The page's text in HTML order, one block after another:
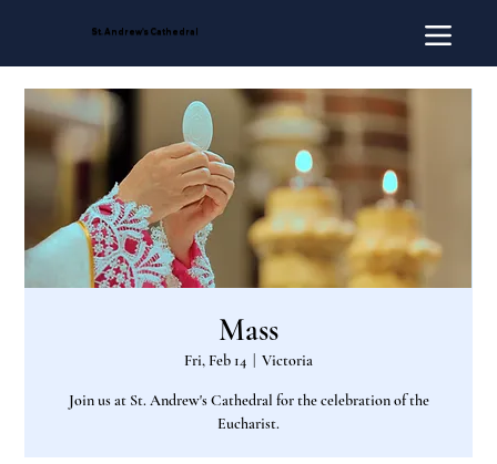
St. Andrew's Cathedral
Mass
Fri, Feb 14 Victoria
Join us at St. Andrew's Cathedral for the celebration of the
Eucharist.